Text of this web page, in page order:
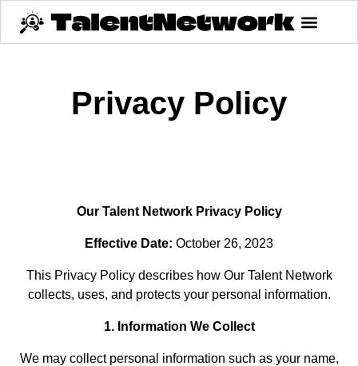
Privacy Policy
Our Talent Network Privacy Policy
Effective Date: October 26, 2023
This Privacy Policy describes how Our Talent Network
collects, uses, and protects your personal information.
1. Information We Collect
We may collect personal information such as your name,